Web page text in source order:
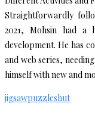
Straightforwardly
2021, Mohsin had
development. He has
and web series,
himself with new and
jigsawpuzzleshut